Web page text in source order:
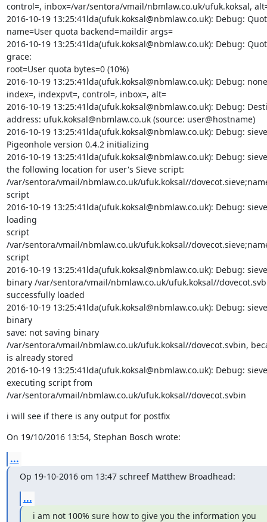
control=, inbox=/var/sentora/vmail/nbmlaw.co.uk/ufuk.koksal,
2016-10-19 13:25:41lda(ufuk.koksal@nbmlaw.co.uk): Debug:
name=User quota backend=maildir args=
2016-10-19 13:25:41lda(ufuk.koksal@nbmlaw.co.uk): Debug:
grace:
root=User quota bytes=0 (10%)
2016-10-19 13:25:41lda(ufuk.koksal@nbmlaw.co.uk): Debug:
index=, indexpvt=, control=, inbox=, alt=
2016-10-19 13:25:41lda(ufuk.koksal@nbmlaw.co.uk): Debug:
address: ufuk.koksal@nbmlaw.co.uk (source: user@hostname)
2016-10-19 13:25:41lda(ufuk.koksal@nbmlaw.co.uk): Debug:
Pigeonhole version 0.4.2 initializing
2016-10-19 13:25:41lda(ufuk.koksal@nbmlaw.co.uk): Debug:
the following location for user's Sieve script:
/var/sentora/vmail/nbmlaw.co.uk/ufuk.koksal//
script
2016-10-19 13:25:41lda(ufuk.koksal@nbmlaw.co.uk): Debug:
loading
script
/var/sentora/vmail/nbmlaw.co.uk/ufuk.koksal//
script
2016-10-19 13:25:41lda(ufuk.koksal@nbmlaw.co.uk): Debug:
binary /var/sentora/vmail/nbmlaw.co.uk/ufuk.koksal//
successfully loaded
2016-10-19 13:25:41lda(ufuk.koksal@nbmlaw.co.uk): Debug:
binary
save: not saving binary
/var/sentora/vmail/nbmlaw.co.uk/ufuk.koksal//dovecot.svbin,
is already stored
2016-10-19 13:25:41lda(ufuk.koksal@nbmlaw.co.uk): Debug:
executing script from
/var/sentora/vmail/nbmlaw.co.uk/ufuk.koksal//dovecot.svbin
i will see if there is any output for postfix
On 19/10/2016 13:54, Stephan Bosch wrote:
...
Op 19-10-2016 om 13:47 schreef Matthew Broadhead:
...
i am not 100% sure how to give you the information you